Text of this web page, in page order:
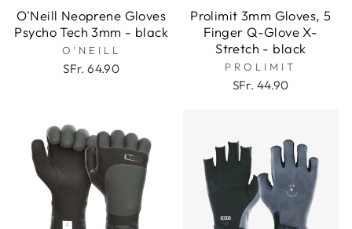
O'Neill Neoprene Gloves
Psycho Tech 3mm - black
O'NEILL
SFr. 64.90
Prolimit 3mm Gloves, 5
Finger Q-Glove X-
Stretch - black
PROLIMIT
SFr. 44.90